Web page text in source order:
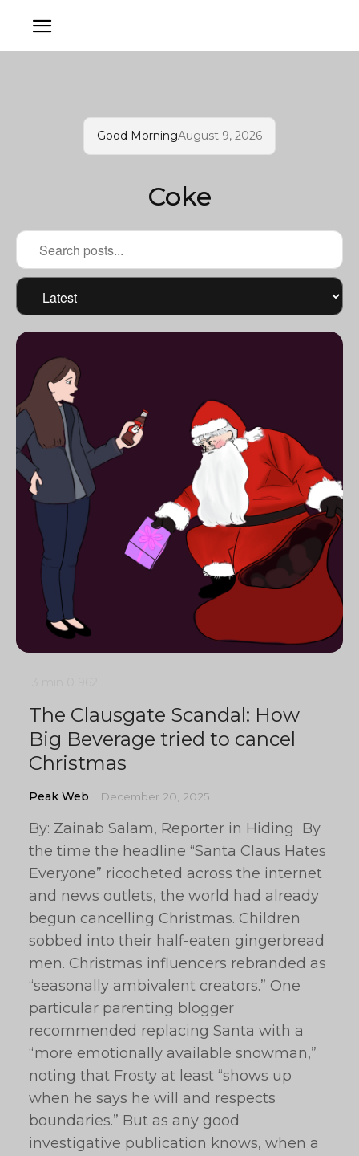
Good MorningAugust 9, 2026
Coke
The Clausgate Scandal: How
Big Beverage tried to cancel
Christmas
Peak Web December 20, 2025
By: Zainab Salam, Reporter in Hiding By
the time the headline “Santa Claus Hates
Everyone” ricocheted across the internet
and news outlets, the world had already
begun cancelling Christmas. Children
sobbed into their half-eaten gingerbread
men. Christmas influencers rebranded as
“seasonally ambivalent creators.” One
particular parenting blogger
recommended replacing Santa with a
“more emotionally available snowman,”
noting that Frosty at least “shows up
when he says he will and respects
boundaries.” But as any good
investigative publication knows, when a